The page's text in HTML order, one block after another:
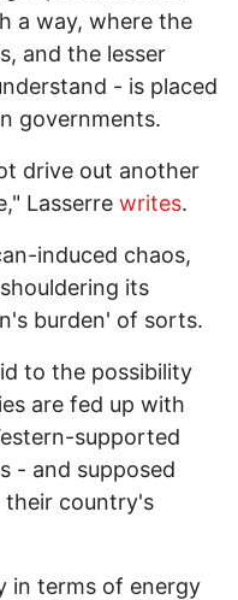
a way, where the
and the lesser
- is placed
governments.
drive out another
Lasserre writes.
induced chaos,
its
burden' of sorts.
to the possibility
are fed up with
supported
- and supposed
their country's
in terms of energy